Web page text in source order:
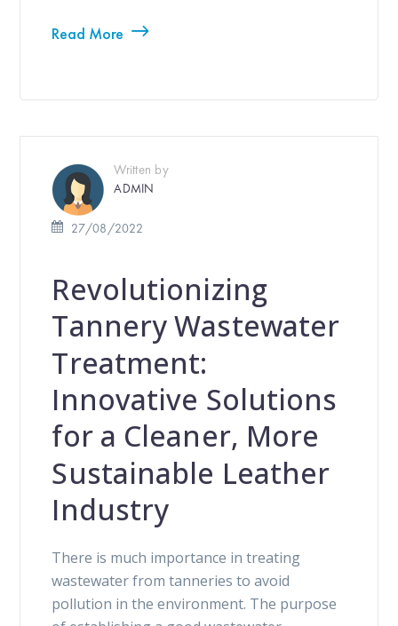
Read More
Written by
ADMIN
27/08/2022
Revolutionizing
Tannery Wastewater
Treatment:
Innovative Solutions
for a Cleaner, More
Sustainable Leather
Industry
There is much importance in treating
wastewater from tanneries to avoid
pollution in the environment. The purpose